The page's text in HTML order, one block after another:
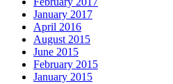
January 2017
April 2016
August 2015
June 2015
February 2015
January 2015